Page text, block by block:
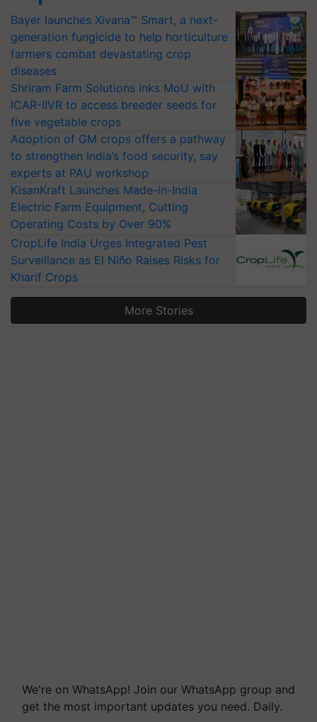
Bayer launches Xivana™ Smart, a next-
generation fungicide to help horticulture
farmers combat devastating crop
diseases
Shriram Farm Solutions inks MoU with
ICAR-IIVR to access breeder seeds for
five vegetable crops
Adoption of GM crops offers a pathway
to strengthen India’s food security, say
experts at PAU workshop
KisanKraft Launches Made-in-India
Electric Farm Equipment, Cutting
Operating Costs by Over 90%
CropLife India Urges Integrated Pest
Surveillance as El Niño Raises Risks for
Kharif Crops
More Stories
We're on WhatsApp! Join our WhatsApp group and
get the most important updates you need. Daily.